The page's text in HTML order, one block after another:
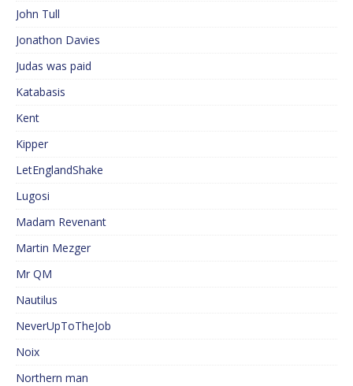
John Tull
Jonathon Davies
Judas was paid
Katabasis
Kent
Kipper
LetEnglandShake
Lugosi
Madam Revenant
Martin Mezger
Mr QM
Nautilus
NeverUpToTheJob
Noix
Northern man